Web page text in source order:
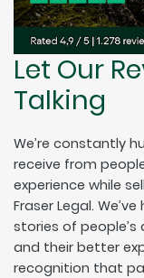
Let Our
Talking
We’re constantly
receive from
experience while
Fraser Legal.
stories of
and their better
recognition that